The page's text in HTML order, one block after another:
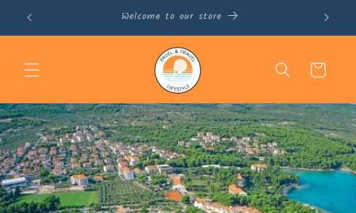
Skip to
content
November 16th – 22nd, 2025 in Barcelona
Cart